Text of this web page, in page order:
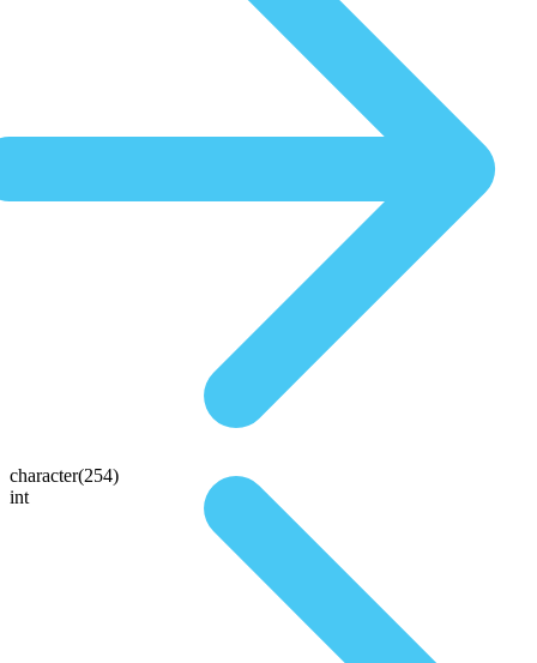
character(254)
int